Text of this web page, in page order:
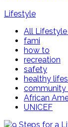
Lifestyle
All
fami
how to
recreation
safety
healthy
community
African
UNICEF